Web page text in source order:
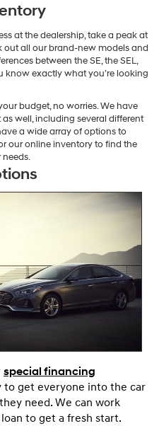
at the dealership, take a peak at
out all our brand-new models and
between the SE, the SEL,
know exactly what you’re looking
budget, no worries. We have
well, including several different
a wide array of options to
our online inventory to find the
special financing
to get everyone into the car
need. We can work
to get a fresh start.